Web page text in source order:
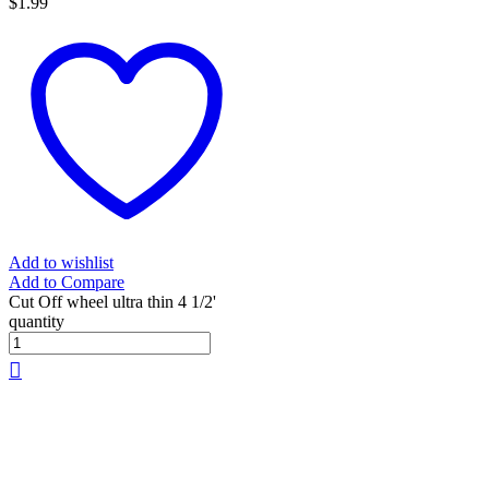
Add to wishlist
Add to Compare
Cut Off wheel ultra thin 4 1/2'
quantity